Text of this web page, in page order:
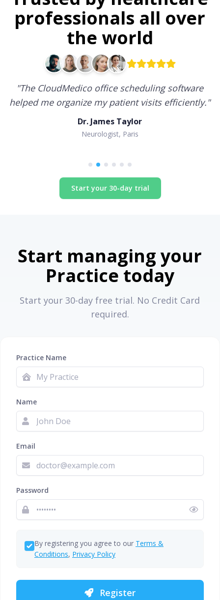
professionals all over
the world
"The CloudMedico office scheduling software
helped me organize my patient visits efficiently."
Dr. James Taylor
Neurologist, Paris
Start your 30-day trial
Start managing your
Practice today
Start your 30-day free trial. No Credit Card
required.
Practice Name
Name
Email
Password
By registering you agree to our Terms &
Conditions, Privacy Policy
Register